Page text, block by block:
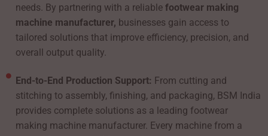
needs. By partnering with a reliablefootwear making
machine manufacturer, businesses gain access to
tailored solutions that improve efficiency, precision, and
overall output quality.
End-to-End Production Support: From cutting and
stitching to assembly, finishing, and packaging, BSM India
provides complete solutions as a leading footwear
making machine manufacturer. Every machine from a